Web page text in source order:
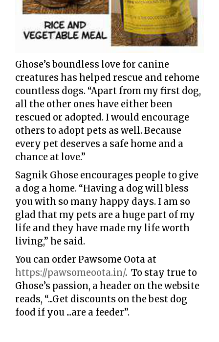
Ghose’s boundless love for canine
creatures has helped rescue and rehome
countless dogs. “Apart from my first dog,
all the other ones have either been
rescued or adopted. I would encourage
others to adopt pets as well. Because
every pet deserves a safe home and a
chance at love.”
Sagnik Ghose encourages people to give
a dog a home. “Having a dog will bless
you with so many happy days. I am so
glad that my pets are a huge part of my
life and they have made my life worth
living,” he said.
You can order Pawsome Oota at
https://pawsomeoota.in/. To stay true to
Ghose’s passion, a header on the website
reads, “...Get discounts on the best dog
food if you ...are a feeder”.